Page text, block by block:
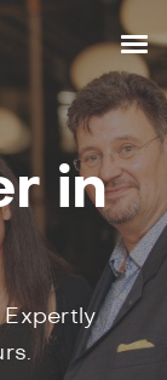
in
Expertly